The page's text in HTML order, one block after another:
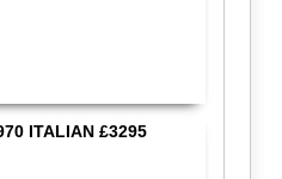
ITALIAN £3295